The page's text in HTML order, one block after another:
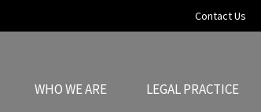
Contact Us
WHO WE ARE LEGAL PRACTICE